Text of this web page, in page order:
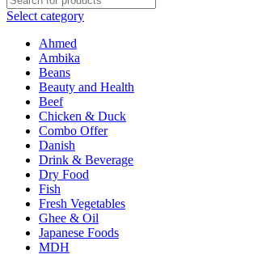
Select category
Ahmed
Ambika
Beans
Beauty and Health
Beef
Chicken & Duck
Combo Offer
Danish
Drink & Beverage
Dry Food
Fish
Fresh Vegetables
Ghee & Oil
Japanese Foods
MDH